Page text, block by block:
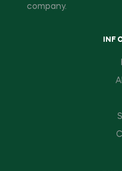
company.